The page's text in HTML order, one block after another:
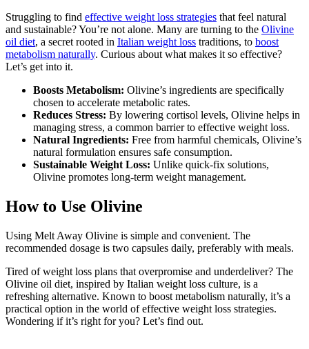
Struggling to find effective weight loss strategies that feel natural
and sustainable? You’re not alone. Many are turning to the Olivine
oil diet, a secret rooted in Italian weight loss traditions, to boost
metabolism naturally. Curious about what makes it so effective?
Let’s get into it.
Boosts Metabolism: Olivine’s ingredients are specifically
chosen to accelerate metabolic rates.
Reduces Stress: By lowering cortisol levels, Olivine helps in
managing stress, a common barrier to effective weight loss.
Natural Ingredients: Free from harmful chemicals, Olivine’s
natural formulation ensures safe consumption.
Sustainable Weight Loss: Unlike quick-fix solutions,
Olivine promotes long-term weight management.
How to Use Olivine
Using Melt Away Olivine is simple and convenient. The
recommended dosage is two capsules daily, preferably with meals.
Tired of weight loss plans that overpromise and underdeliver? The
Olivine oil diet, inspired by Italian weight loss culture, is a
refreshing alternative. Known to boost metabolism naturally, it’s a
practical option in the world of effective weight loss strategies.
Wondering if it’s right for you? Let’s find out.